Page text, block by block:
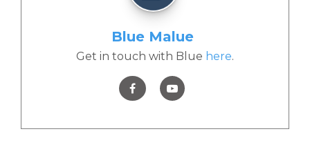
Blue Malue
Get in touch with Blue here.